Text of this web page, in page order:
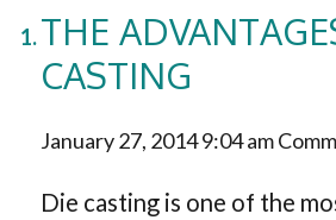
THE
CASTING
January 27, 2014 9:04 am
Die casting is one of the